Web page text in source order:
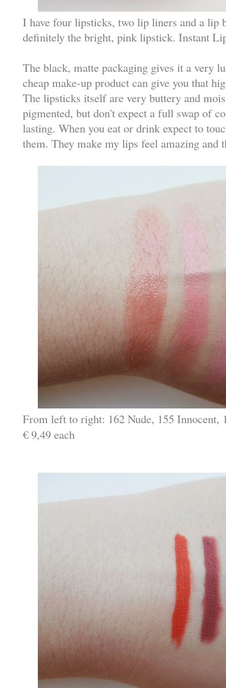
I have four lipsticks, two lip liners and a lip
definitely the bright, pink lipstick. Instant
The black, matte packaging gives it a very
cheap make-up product can give you that
The lipsticks itself are very buttery and
pigmented, but don't expect a full swap of
lasting. When you eat or drink expect to
them. They make my lips feel amazing and
From left to right: 162 Nude, 155 Innocent,
€ 9,49 each